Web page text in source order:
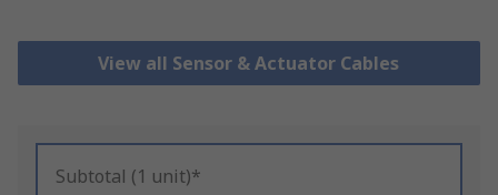
View all Sensor & Actuator Cables
Subtotal (1 unit)*